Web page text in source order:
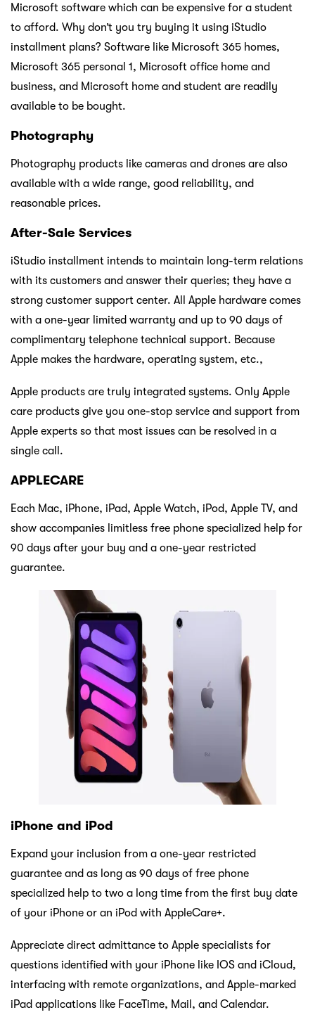
Microsoft software which can be expensive for a student
to afford. Why don’t you try buying it using iStudio
installment plans? Software like Microsoft 365 homes,
Microsoft 365 personal 1, Microsoft office home and
business, and Microsoft home and student are readily
available to be bought.
Photography
Photography products like cameras and drones are also
available with a wide range, good reliability, and
reasonable prices.
After-Sale Services
iStudio installment intends to maintain long-term relations
with its customers and answer their queries; they have a
strong customer support center. All Apple hardware comes
with a one-year limited warranty and up to 90 days of
complimentary telephone technical support. Because
Apple makes the hardware, operating system, etc.,
Apple products are truly integrated systems. Only Apple
care products give you one-stop service and support from
Apple experts so that most issues can be resolved in a
single call.
APPLECARE
Each Mac, iPhone, iPad, Apple Watch, iPod, Apple TV, and
show accompanies limitless free phone specialized help for
90 days after your buy and a one-year restricted
guarantee.
iPhone and iPod
Expand your inclusion from a one-year restricted
guarantee and as long as 90 days of free phone
specialized help to two a long time from the first buy date
of your iPhone or an iPod with AppleCare+.
Appreciate direct admittance to Apple specialists for
questions identified with your iPhone like IOS and iCloud,
interfacing with remote organizations, and Apple-marked
iPad applications like FaceTime, Mail, and Calendar.